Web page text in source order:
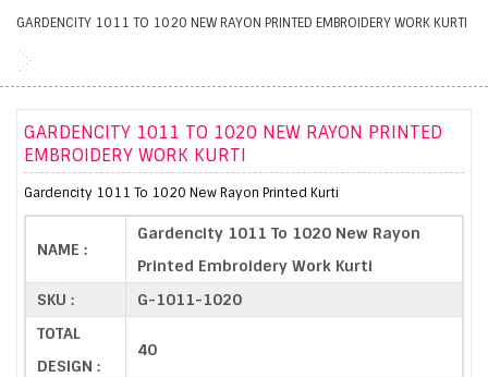
GARDENCITY 1011 TO 1020 NEW RAYON PRINTED EMBROIDERY WORK KURTI
GARDENCITY 1011 TO 1020 NEW RAYON PRINTED
EMBROIDERY WORK KURTI
Gardencity 1011 To 1020 New Rayon Printed Kurti
NAME :
Gardencity 1011 To 1020 New Rayon
Printed Embroidery Work Kurti
SKU :
G-1011-1020
TOTAL
DESIGN :
40